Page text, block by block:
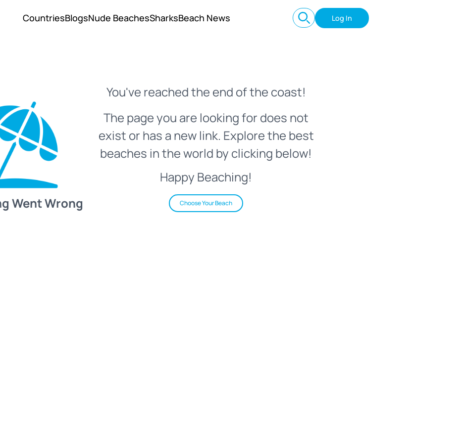
CountriesBlogsNude BeachesSharksBeach News Log In
Went Wrong
You've reached the end of the coast!
The page you are looking for does not
exist or has a new link. Explore the best
beaches in the world by clicking below!
Happy Beaching!
Choose Your Beach